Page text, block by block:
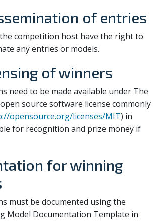
of entries
competition host have the right to
any entries or models.
of winners
need to be made available under The
source software license commonly
opensource.org/licenses/MIT) in
for recognition and prize money if
for winning
must be documented using the
Model Documentation Template in